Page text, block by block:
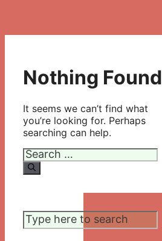
Nothing Found
It seems we can’t find what
you’re looking for. Perhaps
searching can help.
Search
for:
Search